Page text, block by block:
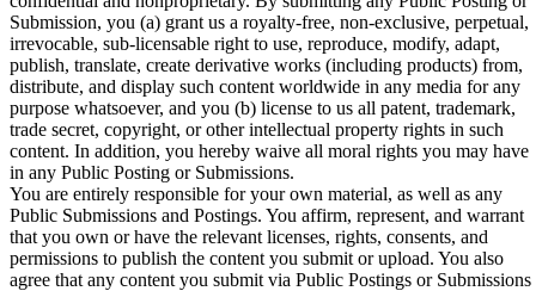
Submission, you (a) grant us a royalty-free, non-exclusive, perpetual,
irrevocable, sub-licensable right to use, reproduce, modify, adapt,
publish, translate, create derivative works (including products) from,
distribute, and display such content worldwide in any media for any
purpose whatsoever, and you (b) license to us all patent, trademark,
trade secret, copyright, or other intellectual property rights in such
content. In addition, you hereby waive all moral rights you may have
in any Public Posting or Submissions.
You are entirely responsible for your own material, as well as any
Public Submissions and Postings. You affirm, represent, and warrant
that you own or have the relevant licenses, rights, consents, and
permissions to publish the content you submit or upload. You also
agree that any content you submit via Public Postings or Submissions